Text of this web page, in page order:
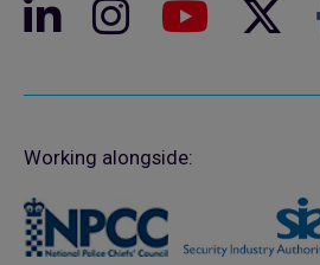
Working alongside: